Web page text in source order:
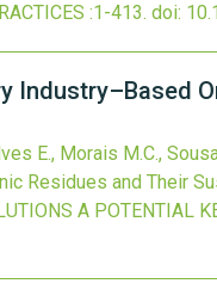
:1-413. doi:
Industry–Based
E., Morais M.C.,
Residues and Their
A POTENTIAL